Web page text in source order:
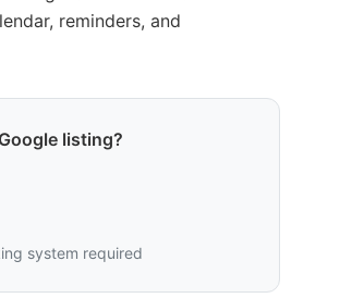
reminders, and
listing?
system required